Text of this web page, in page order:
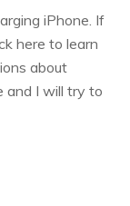
iPhone. If
here to learn
about
and I will try to